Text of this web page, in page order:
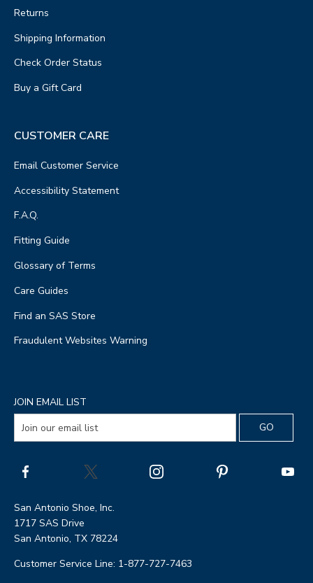
Returns
Shipping Information
Check Order Status
Buy a Gift Card
CUSTOMER CARE
Email Customer Service
Accessibility Statement
F.A.Q.
Fitting Guide
Glossary of Terms
Care Guides
Find an SAS Store
Fraudulent Websites Warning
JOIN EMAIL LIST
San Antonio Shoe, Inc.
1717 SAS Drive
San Antonio, TX 78224
Customer Service Line: 1-877-727-7463